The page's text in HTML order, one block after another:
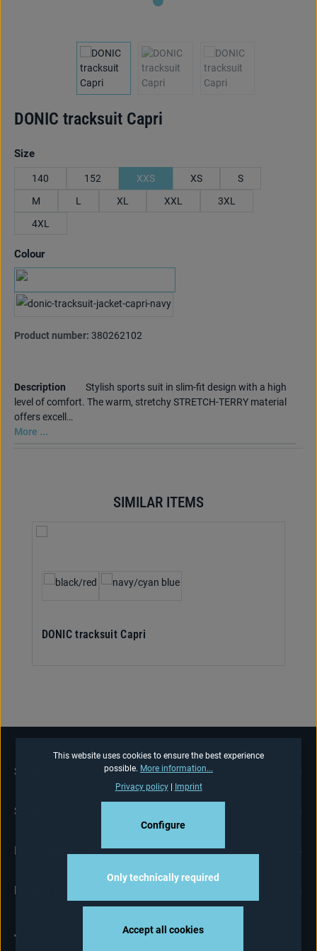
DONIC tracksuit Capri
Select
Size
140 152 XXS XS
S
M
L XL XXL
3XL
4XL
Select
Colour
navy/cyan blue
Product number: 380262102
Description
Stylish sports suit in slim-fit design with a high
level of comfort. The warm, stretchy STRETCH-TERRY material
offers excell…
More ...
SIMILAR ITEMS
DONIC tracksuit Capri
SERVICE HOTLINE
SHOP-SERVICE
INFORMATIONS
This website uses cookies to ensure the best experience
possible. More information...
Privacy policy| Imprint
Only technically required
Configure
Accept all cookies